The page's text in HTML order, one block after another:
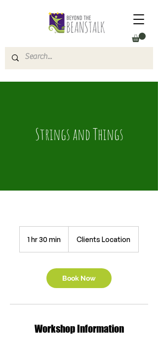
Strings and Things
1 hr 30 min
0
m
i
Clients Location
Book Now
Workshop Information